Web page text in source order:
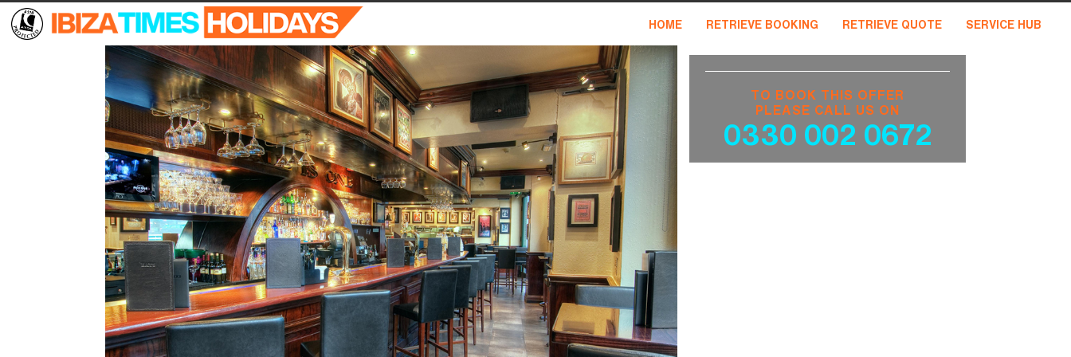
HOME RETRIEVE BOOKING RETRIEVE QUOTE SERVICE HUB
TO BOOK THIS OFFER
PLEASE CALL US ON
0330 002 0672